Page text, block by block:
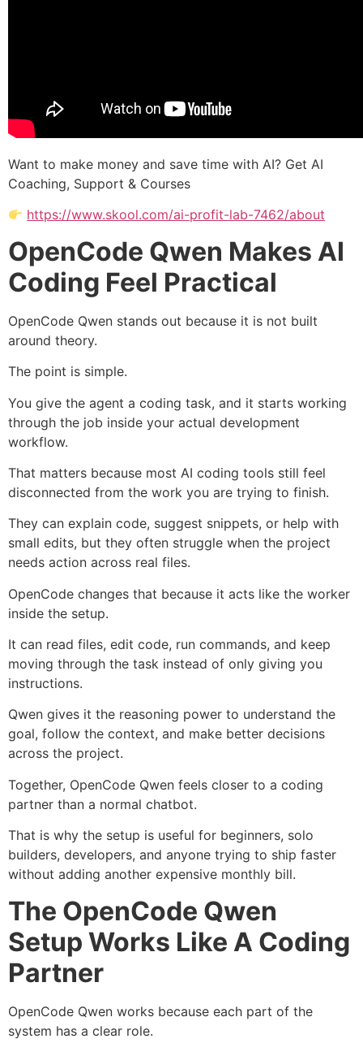
Want to make money and save time with AI? Get AI
Coaching, Support & Courses
https://www.skool.com/ai-profit-lab-7462/about
OpenCode Qwen Makes AI
Coding Feel Practical
OpenCode Qwen stands out because it is not built
around theory.
The point is simple.
You give the agent a coding task, and it starts working
through the job inside your actual development
workflow.
That matters because most AI coding tools still feel
disconnected from the work you are trying to finish.
They can explain code, suggest snippets, or help with
small edits, but they often struggle when the project
needs action across real files.
OpenCode changes that because it acts like the worker
inside the setup.
It can read files, edit code, run commands, and keep
moving through the task instead of only giving you
instructions.
Qwen gives it the reasoning power to understand the
goal, follow the context, and make better decisions
across the project.
Together, OpenCode Qwen feels closer to a coding
partner than a normal chatbot.
That is why the setup is useful for beginners, solo
builders, developers, and anyone trying to ship faster
without adding another expensive monthly bill.
The OpenCode Qwen
Setup Works Like A Coding
Partner
OpenCode Qwen works because each part of the
system has a clear role.